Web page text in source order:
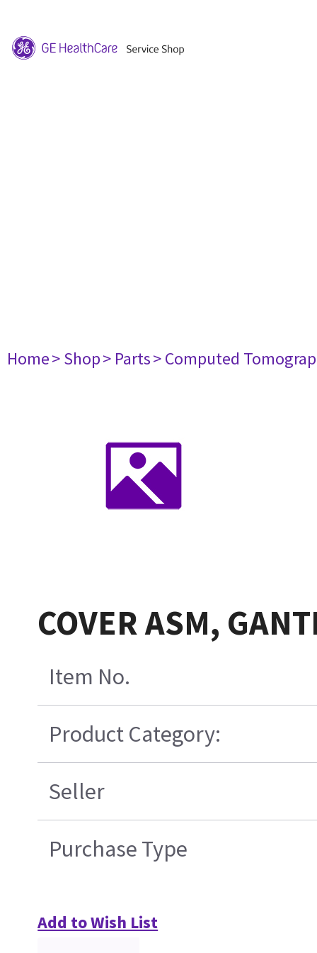
Home> Shop> Parts> Computed
COVER ASM,
Item No.
Product Category:
Seller
Purchase Type
Add to Wish List